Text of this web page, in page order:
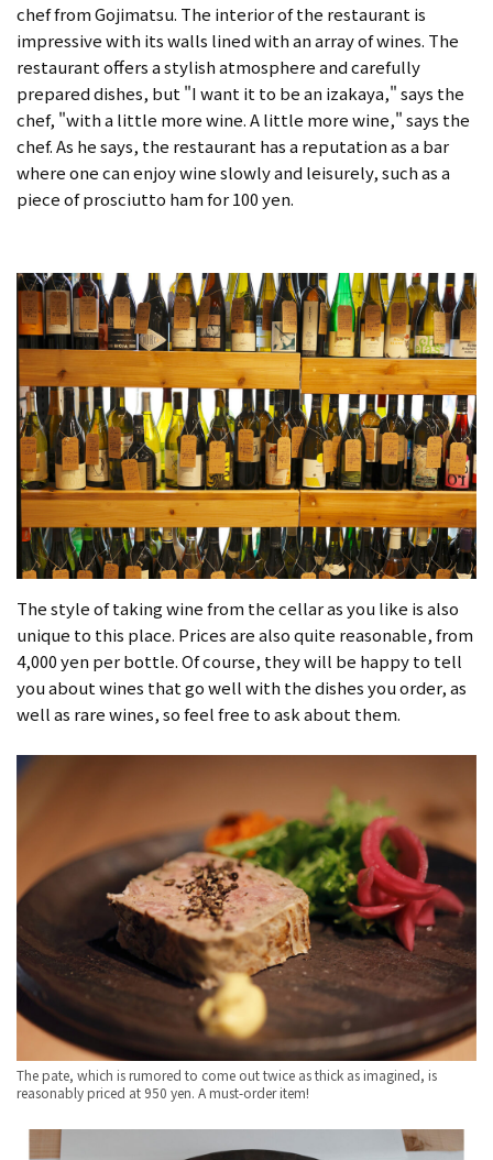
chef from Gojimatsu. The interior of the restaurant is
impressive with its walls lined with an array of wines. The
restaurant offers a stylish atmosphere and carefully
prepared dishes, but "I want it to be an izakaya," says the
chef, "with a little more wine. A little more wine," says the
chef. As he says, the restaurant has a reputation as a bar
where one can enjoy wine slowly and leisurely, such as a
piece of prosciutto ham for 100 yen.
The style of taking wine from the cellar as you like is also
unique to this place. Prices are also quite reasonable, from
4,000 yen per bottle. Of course, they will be happy to tell
you about wines that go well with the dishes you order, as
well as rare wines, so feel free to ask about them.
The pate, which is rumored to come out twice as thick as imagined, is
reasonably priced at 950 yen. A must-order item!